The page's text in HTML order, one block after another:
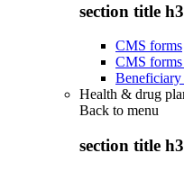
section title h3
CMS forms
CMS
Health & drug
Back to menu
section title h3